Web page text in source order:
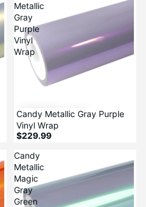
Metallic
Gray
Purple
Vinyl
Wrap
Candy Metallic Gray Purple
Vinyl Wrap
$229.99
Candy
Metallic
Magic
Gray
Green